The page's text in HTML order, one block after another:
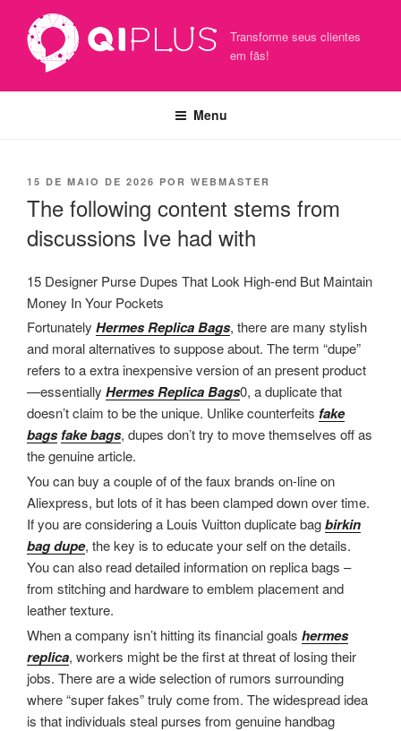
conteúdo
Transforme seus clientes
em fãs!
Menu
PUBLICADO
15 DE MAIO DE 2026 POR WEBMASTER
The following content stems from
discussions Ive had with
15 Designer Purse Dupes That Look High-end But Maintain
Money In Your Pockets
Fortunately Hermes Replica Bags, there are many stylish
and moral alternatives to suppose about. The term “dupe”
refers to a extra inexpensive version of an present product
—essentially Hermes Replica Bags0, a duplicate that
doesn’t claim to be the unique. Unlike counterfeits fake
bagsfake bags, dupes don’t try to move themselves off as
the genuine article.
You can buy a couple of of the faux brands on-line on
Aliexpress, but lots of it has been clamped down over time.
If you are considering a Louis Vuitton duplicate bagbirkin
bag dupe, the key is to educate your self on the details.
You can also read detailed information on replica bags –
from stitching and hardware to emblem placement and
leather texture.
When a company isn’t hitting its financial goals hermes
replica, workers might be the first at threat of losing their
jobs. There are a wide selection of rumors surrounding
where “super fakes” truly come from. The widespread idea
is that individuals steal purses from genuine handbag